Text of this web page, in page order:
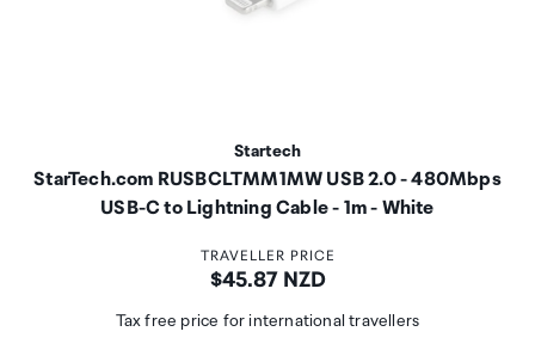
Startech
StarTech.com RUSBCLTMM1MW USB 2.0 - 480Mbps
USB-C to Lightning Cable - 1m - White
TRAVELLER PRICE
Price:
$45.87 NZD
Tax free price for international travellers